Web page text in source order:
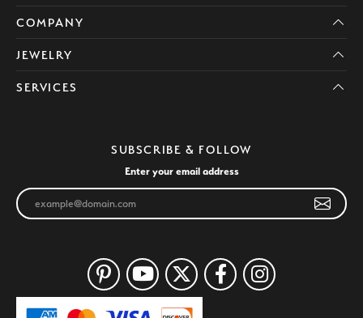
COMPANY
JEWELRY
SERVICES
SUBSCRIBE & FOLLOW
Enter your email address